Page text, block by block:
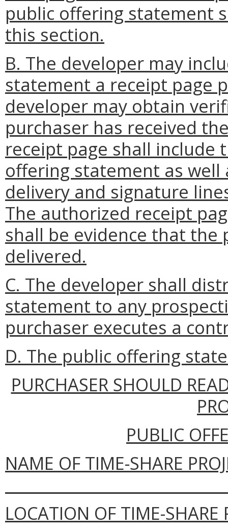
public offering statement
this section.
B. The developer may
statement a receipt page
developer may obtain
purchaser has received
receipt page shall include
offering statement as
delivery and signature
The authorized receipt
shall be evidence that
delivered.
C. The developer shall
statement to any
purchaser executes a
D. The public offering
PURCHASER SHOULD
PUBLIC
NAME OF TIME-SHARE
LOCATION OF TIME-SHARE